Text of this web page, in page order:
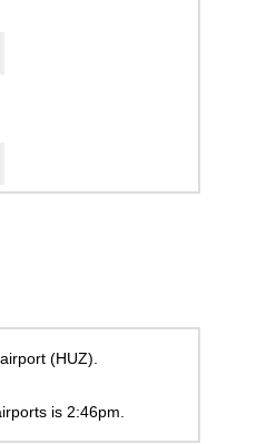
(HUZ).
is 2:46pm